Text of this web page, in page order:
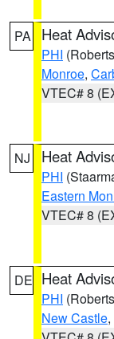
PA Heat
PHI
Monroe,
VTEC# 8
NJ Heat
PHI
Eastern
VTEC# 8
DE Heat
PHI
New Castle